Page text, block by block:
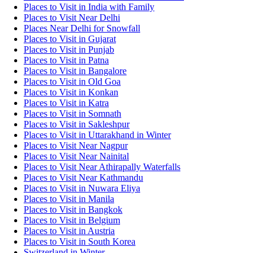
Places to Visit in India with Family
Places to Visit Near Delhi
Places Near Delhi for Snowfall
Places to Visit in Gujarat
Places to Visit in Punjab
Places to Visit in Patna
Places to Visit in Bangalore
Places to Visit in Old Goa
Places to Visit in Konkan
Places to Visit in Katra
Places to Visit in Somnath
Places to Visit in Sakleshpur
Places to Visit in Uttarakhand in Winter
Places to Visit Near Nagpur
Places to Visit Near Nainital
Places to Visit Near Athirapally Waterfalls
Places to Visit Near Kathmandu
Places to Visit in Nuwara Eliya
Places to Visit in Manila
Places to Visit in Bangkok
Places to Visit in Belgium
Places to Visit in Austria
Places to Visit in South Korea